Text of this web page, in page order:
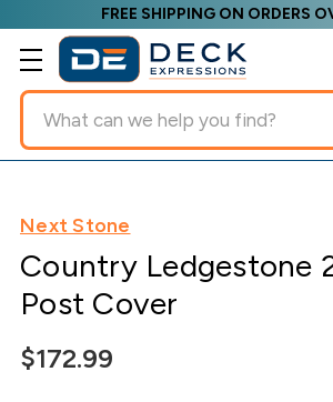
FREE SHIPPING ON ORDERS
Search
Next Stone
Country Ledgestone
Post Cover
$172.99